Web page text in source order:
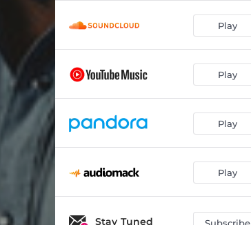
Play
Play
Play
Play
Stay Tuned Subscribe